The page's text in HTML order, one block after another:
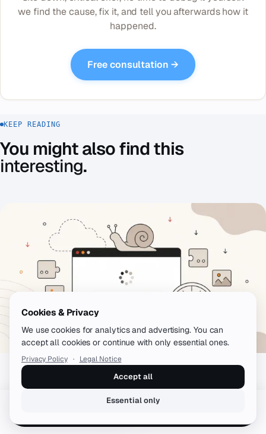
we find the cause, fix it, and tell you afterwards how it
happened.
Free consultation →
KEEP READING
You might also find this
interesting.
WordPress Slow? The 10 Most Common
Cookies & Privacy
We use cookies for analytics and advertising. You can
accept all cookies or continue with only essential ones.
Privacy Policy · Legal Notice
Accept all
Essential only